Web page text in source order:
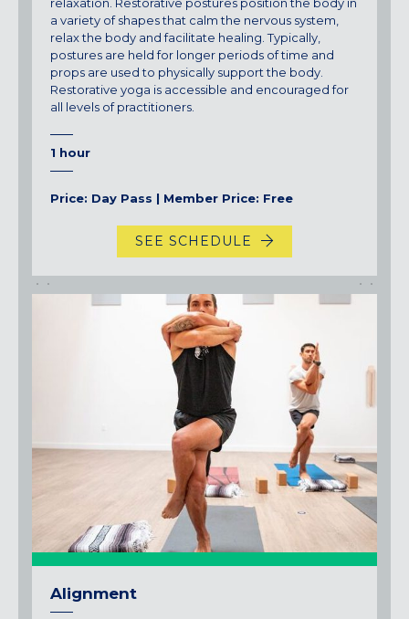
a variety of shapes that calm the nervous system,
relax the body and facilitate healing. Typically,
postures are held for longer periods of time and
props are used to physically support the body.
Restorative yoga is accessible and encouraged for
all levels of practitioners.
1 hour
Price: Day Pass | Member Price: Free
SEE SCHEDULE
Alignment